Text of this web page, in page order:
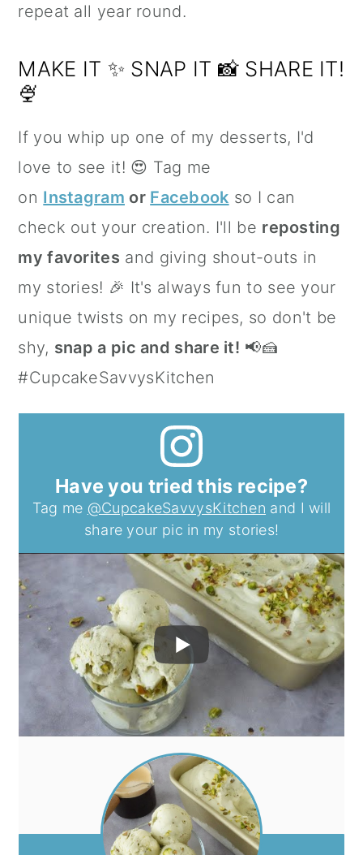
repeat all year round.
MAKE IT ✨ SNAP IT 📸 SHARE IT!
🍨
If you whip up one of my desserts, I'd
love to see it! 😍 Tag me
on Instagram or Facebook so I can
check out your creation. I'll be reposting
my favorites and giving shout-outs in
my stories! 🎉 It's always fun to see your
unique twists on my recipes, so don't be
shy, snap a pic and share it! 📢🍰
#CupcakeSavvysKitchen
Have you tried this recipe?
Tag me @CupcakeSavvysKitchen and I will
share your pic in my stories!